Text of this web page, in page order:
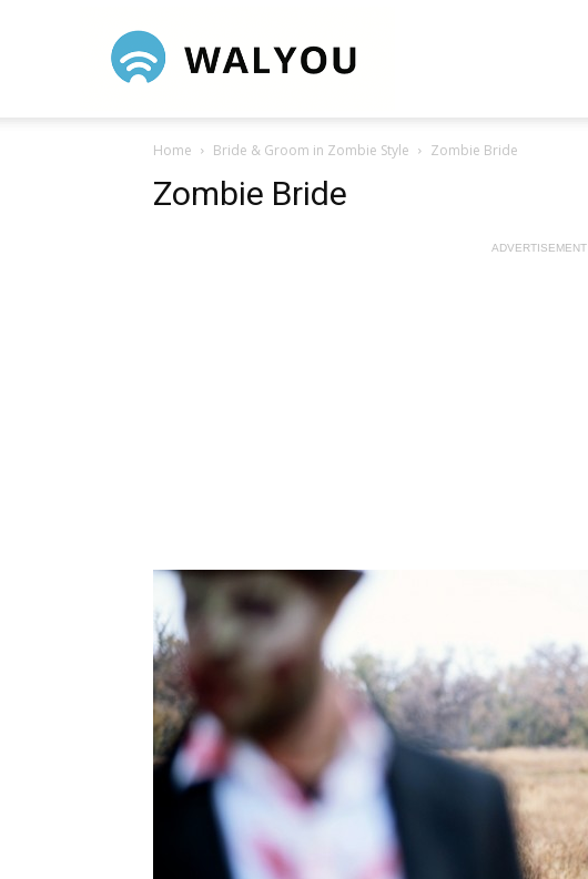
Home Bride & Groom in Zombie Style Zombie Bride
Zombie Bride
ADVERTISEMENT